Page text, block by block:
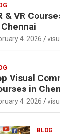
& VR
4, 2026
Visual
in
4, 2026
BLOG